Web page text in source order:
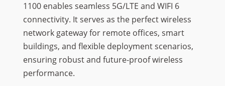
1100 enables seamless 5G/LTE and WIFI 6
connectivity. It serves as the perfect wireless
network gateway for remote offices, smart
buildings, and flexible deployment scenarios,
ensuring robust and future-proof wireless
performance.